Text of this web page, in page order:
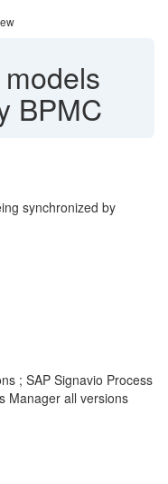
BPMC
synchronized by
; SAP Signavio Process
Manager all versions